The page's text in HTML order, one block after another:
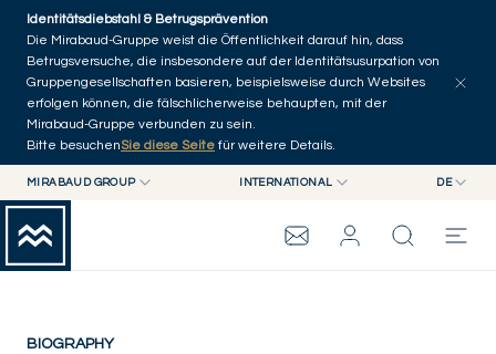
Skip to main content
Identitätsdiebstahl & Betrugsprävention
Die Mirabaud-Gruppe weist die Öffentlichkeit darauf hin, dass
Betrugsversuche, die insbesondere auf der Identitätsusurpation von
Gruppengesellschaften basieren, beispielsweise durch Websites
erfolgen können, die fälschlicherweise behaupten, mit der
Mirabaud-Gruppe verbunden zu sein.
Bitte besuchenSie diese Seite für weitere Details.
MIRABAUD GROUP
MIRABAUD ASSET MANAGEMENT
MIRABAUD INVESTMENTS
INTERNATIONAL
SCHWEIZ
DE
FR
MIRABAUD-GRUPPE
Matti Braun
Germany
BIOGRAPHY